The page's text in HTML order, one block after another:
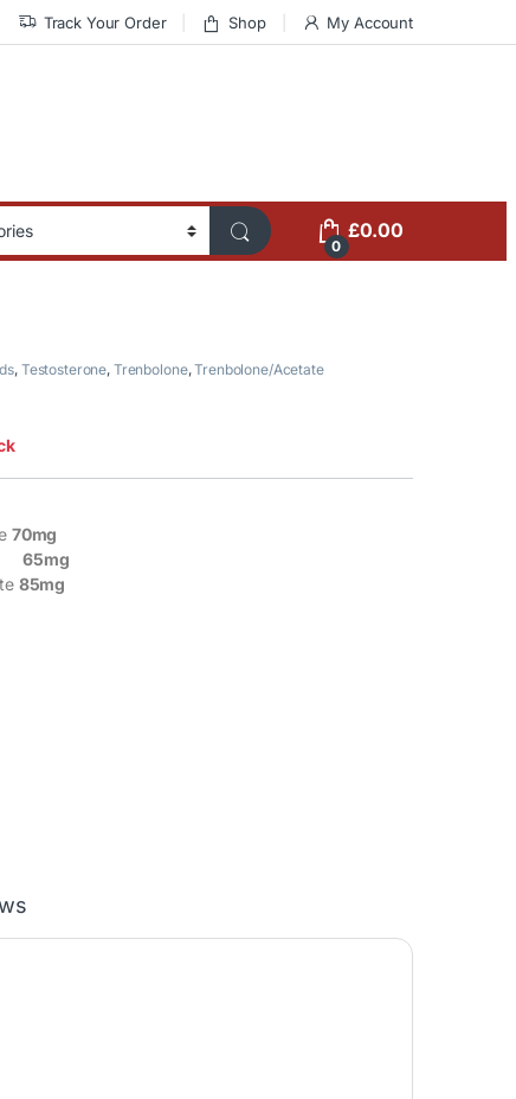
Track Your Order Shop My Account
0
£0.00
, Testosterone, Trenbolone,Trenbolone/Acetate
70mg
65mg
85mg